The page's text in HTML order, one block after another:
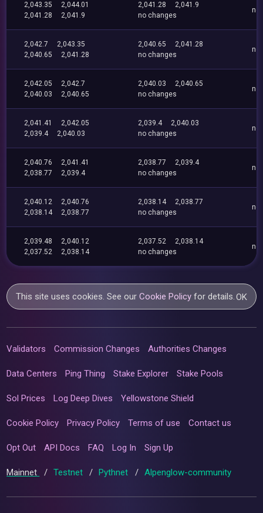
2,043.35
2,044.01
2,041.28
2,041.9
2,041.28
2,041.9
no changes
no
2,042.7
2,043.35
2,040.65
2,041.28
2,040.65
2,041.28
no changes
no
2,042.05
2,042.7
2,040.03
2,040.65
2,040.03
2,040.65
no changes
no
2,041.41
2,042.05
2,039.4
2,040.03
2,039.4
2,040.03
no changes
no
2,040.76
2,041.41
2,038.77
2,039.4
2,038.77
2,039.4
no changes
no
2,040.12
2,040.76
2,038.14
2,038.77
2,038.14
2,038.77
no changes
no
2,039.48
2,040.12
2,037.52
2,038.14
2,037.52
2,038.14
no changes
no
This site uses cookies. See ourCookie Policy for details.OK
Validators Commission Changes Authorities Changes
Data Centers Ping Thing Stake Explorer Stake Pools
Sol Prices Log Deep Dives Yellowstone Shield
Cookie Policy Privacy Policy Terms of use Contact us
Opt Out API Docs FAQ Log In Sign Up
Mainnet / Testnet / Pythnet / Alpenglow-community